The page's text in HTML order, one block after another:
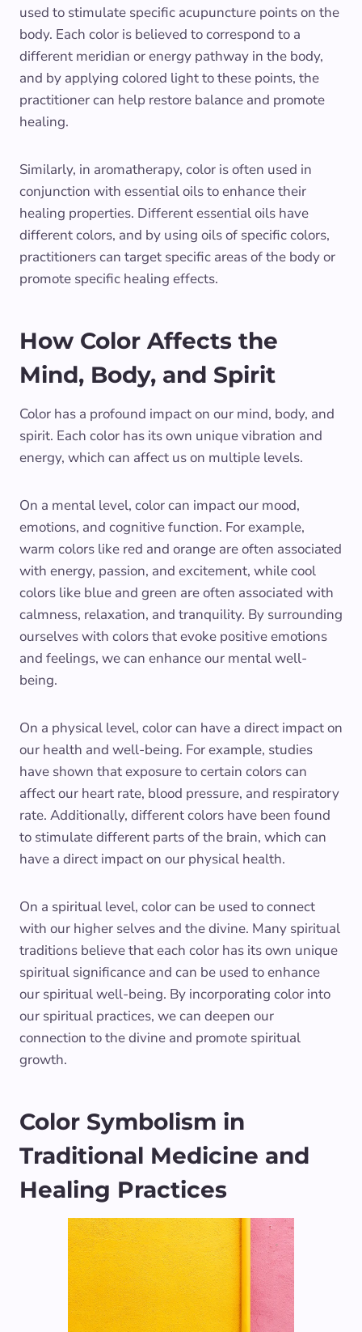
used to stimulate specific acupuncture points on the
body. Each color is believed to correspond to a
different meridian or energy pathway in the body,
and by applying colored light to these points, the
practitioner can help restore balance and promote
healing.
Similarly, in aromatherapy, color is often used in
conjunction with essential oils to enhance their
healing properties. Different essential oils have
different colors, and by using oils of specific colors,
practitioners can target specific areas of the body or
promote specific healing effects.
How Color Affects the
Mind, Body, and Spirit
Color has a profound impact on our mind, body, and
spirit. Each color has its own unique vibration and
energy, which can affect us on multiple levels.
On a mental level, color can impact our mood,
emotions, and cognitive function. For example,
warm colors like red and orange are often associated
with energy, passion, and excitement, while cool
colors like blue and green are often associated with
calmness, relaxation, and tranquility. By surrounding
ourselves with colors that evoke positive emotions
and feelings, we can enhance our mental well-
being.
On a physical level, color can have a direct impact on
our health and well-being. For example, studies
have shown that exposure to certain colors can
affect our heart rate, blood pressure, and respiratory
rate. Additionally, different colors have been found
to stimulate different parts of the brain, which can
have a direct impact on our physical health.
On a spiritual level, color can be used to connect
with our higher selves and the divine. Many spiritual
traditions believe that each color has its own unique
spiritual significance and can be used to enhance
our spiritual well-being. By incorporating color into
our spiritual practices, we can deepen our
connection to the divine and promote spiritual
growth.
Color Symbolism in
Traditional Medicine and
Healing Practices